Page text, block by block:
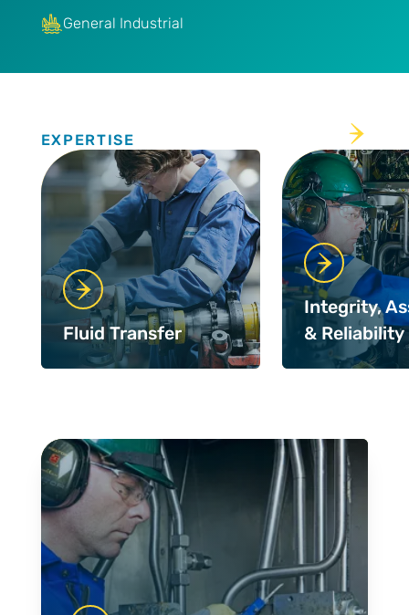
General Industrial
EXPERTISE
Expertise
Fluid Transfer
Integrity,
& Reliability
Case Studies